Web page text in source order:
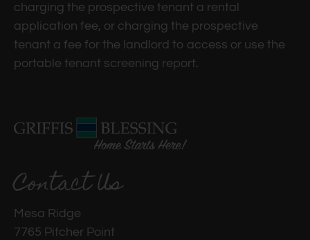
rating,
and
charging the prospective tenant a rental
application fee, or charging the prospective
tenant a fee for the landlord to access or use the
portable tenant screening report.
Contact Us
Mesa Ridge
7765 Pitcher Point